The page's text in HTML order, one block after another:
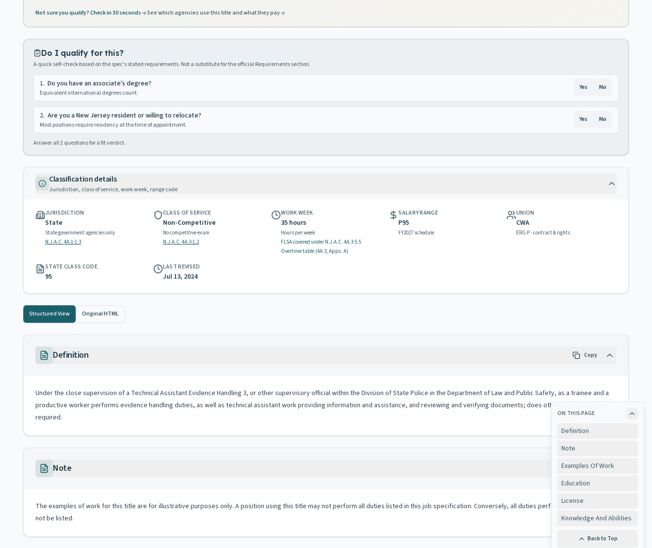
Not sure you qualify? Check in 30 seconds See which agencies use this title and what they pay
Do I qualify for this?
A quick self-check based on the spec's stated requirements. Not a substitute for the official Requirements section.
1. Do you have an associate's degree?
Equivalent international degrees count.
Yes No
2. Are you a New Jersey resident or willing to relocate?
Most positions require residency at the time of appointment.
Yes No
Answer all2questions for a fit verdict.
Classification details
Jurisdiction, class of service, work week, range code
JURISDICTION
State
State government agencies only
N.J.A.C. 4A:1-1.3
CLASS OF SERVICE
Non-Competitive
No competitive exam
N.J.A.C. 4A:3-1.2
WORK WEEK
35 hours
Hours per week
FLSA covered under N.J.A.C. 4A:3-5.5
Overtime table (4A:3, Appx. A)
SALARY RANGE
P95
FY2027 schedule
UNION
CWA
ERG P · contract & rights
STATE CLASS CODE
95
LAST REVISED
Jul 13, 2024
Structured View Original HTML
ON THIS PAGE
Definition
Note
Examples Of Work
Education
License
Knowledge And Abilities
Back to Top
Definition Copy
Under the close supervision of a Technical Assistant Evidence Handling 3, or other supervisory official within the Division of State Police in the Department of Law and Public Safety, as a trainee and a
productive worker performs evidence handling duties, as well as technical assistant work providing information and assistance, and reviewing and verifying documents; does other related duties as
required.
Note Copy
The examples of work for this title are for illustrative purposes only. A position using this title may not perform all duties listed in this job specification. Conversely, all duties performed on the job may
not be listed.